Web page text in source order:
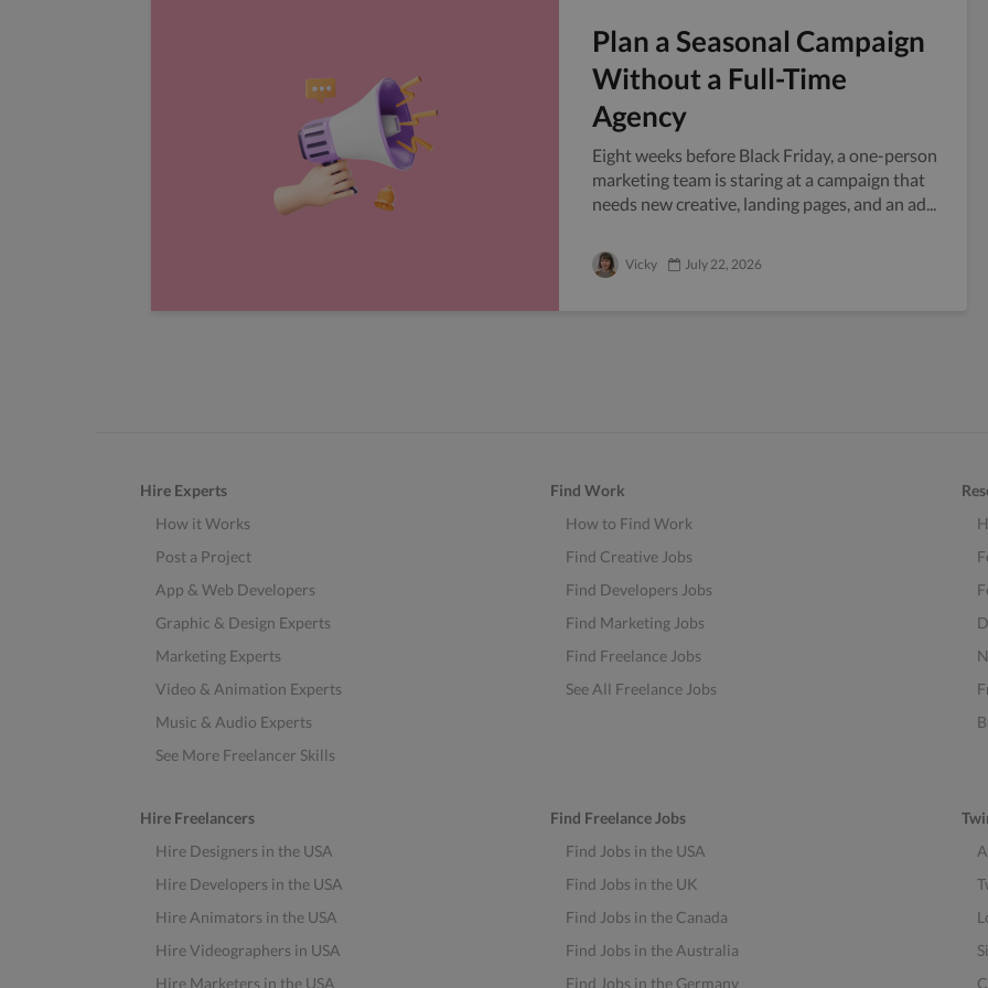
Plan a Seasonal Campaign
Without a Full-Time
Agency
Eight weeks before Black Friday, a one-person
marketing team is staring at a campaign that
needs new creative, landing pages, and an ad...
Vicky July 22, 2026
Hire Experts
How it Works
Post a Project
App & Web Developers
Graphic & Design Experts
Marketing Experts
Video & Animation Experts
Music & Audio Experts
See More Freelancer Skills
Find Work
How to Find Work
Find Creative Jobs
Find Developers Jobs
Find Marketing Jobs
Find Freelance Jobs
See All Freelance Jobs
Hire Freelancers
Hire Designers in the USA
Hire Developers in the USA
Hire Animators in the USA
Hire Videographers in USA
Hire Marketers in the USA
Find Freelance Jobs
Find Jobs in the USA
Find Jobs in the UK
Find Jobs in the Canada
Find Jobs in the Australia
Find Jobs in the Germany